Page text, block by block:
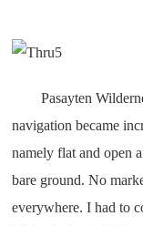
Pasayten
navigation became
namely flat and open
bare ground. No
everywhere. I had to